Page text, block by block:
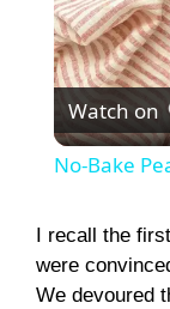
Watch on
No-Bake
I recall the
were
We devoured